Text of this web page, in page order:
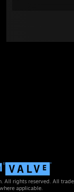
All rights reserved. All
applicable.